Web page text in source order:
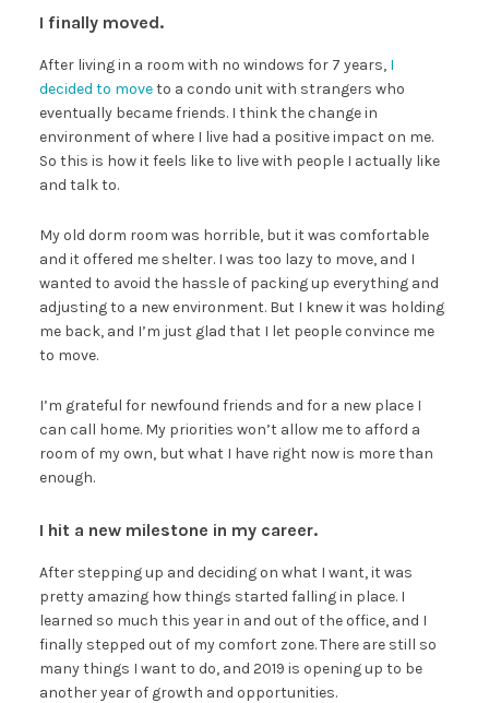
I finally moved.
After living in a room with no windows for 7 years, I
decided to moveto a condo unit with strangers who
eventually became friends. I think the change in
environment of where I live had a positive impact on me.
So this is how it feels like to live with people I actually like
and talk to.
My old dorm room was horrible, but it was comfortable
and it offered me shelter. I was too lazy to move, and I
wanted to avoid the hassle of packing up everything and
adjusting to a new environment. But I knew it was holding
me back, and I’m just glad that I let people convince me
to move.
I’m grateful for newfound friends and for a new place I
can call home. My priorities won’t allow me to afford a
room of my own, but what I have right now is more than
enough.
I hit a new milestone in my career.
After stepping up and deciding on what I want, it was
pretty amazing how things started falling in place. I
learned so much this year in and out of the office, and I
finally stepped out of my comfort zone. There are still so
many things I want to do, and 2019 is opening up to be
another year of growth and opportunities.